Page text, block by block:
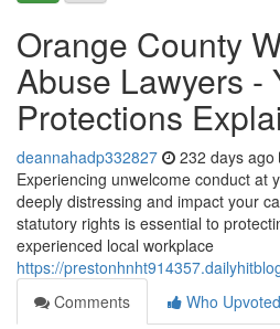
Orange County
Abuse Lawyers -
Protections
deannahadp332827 232 days ago
Experiencing unwelcome conduct at
deeply distressing and impact your
statutory rights is essential to
experienced local workplace
https://
Comments
Who Upvoted